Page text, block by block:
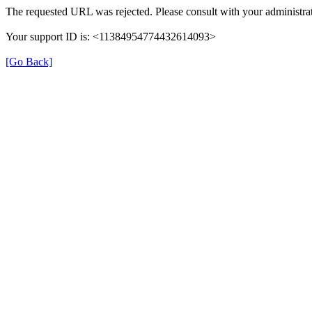
The requested URL was rejected. Please consult with your
Your support ID is: <11384954774432614093>
[Go Back]